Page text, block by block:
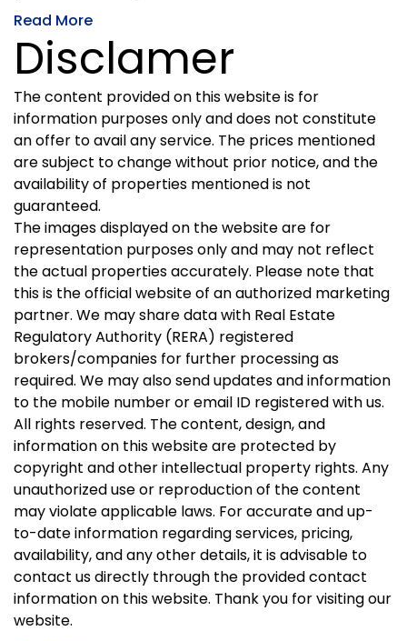
Read More
Disclamer
The content provided on this website is for
information purposes only and does not constitute
an offer to avail any service. The prices mentioned
are subject to change without prior notice, and the
availability of properties mentioned is not
guaranteed.
The images displayed on the website are for
representation purposes only and may not reflect
the actual properties accurately. Please note that
this is the official website of an authorized marketing
partner. We may share data with Real Estate
Regulatory Authority (RERA) registered
brokers/companies for further processing as
required. We may also send updates and information
to the mobile number or email ID registered with us.
All rights reserved. The content, design, and
information on this website are protected by
copyright and other intellectual property rights. Any
unauthorized use or reproduction of the content
may violate applicable laws. For accurate and up-
to-date information regarding services, pricing,
availability, and any other details, it is advisable to
contact us directly through the provided contact
information on this website. Thank you for visiting our
website.